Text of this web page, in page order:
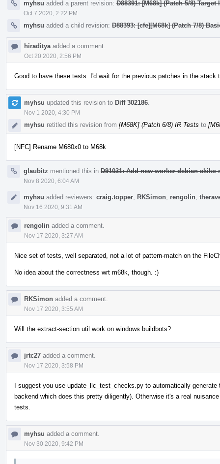
myhsu added a parent revision: D88391: [M68k] (Patch 5/8) Target
Oct 7 2020, 2:22 PM
myhsu added a child revision: D88393: [cfe][M68k] (Patch 7/8)
hiraditya added a comment.
Oct 20 2020, 2:56 PM
Good to have these tests. I'd wait for the previous patches in the stack
myhsu updated this revision to Diff 302186
Nov 1 2020, 4:30 PM
myhsu retitled this revision from [M68K] (Patch 6/8) IR Tests to
[NFC] Rename M680x0 to M68k
glaubitz mentioned this in D91031: Add new worker debian-
Nov 8 2020, 6:04 AM
myhsu added reviewers: craig.topper RKSimon rengolin
Nov 16 2020, 9:31 AM
rengolin added a comment.
Nov 17 2020, 3:27 AM
Nice set of tests, well separated, not a lot of pattern-match on the
No idea about the correctness wrt m68k, though. :)
RKSimon added a comment.
Nov 17 2020, 3:55 AM
Will the extract-section util work on windows buildbots?
jrtc27 added a comment.
Nov 17 2020, 3:58 PM
I suggest you use update_llc_test_checks.py to automatically
backend which does this pretty diligently). Otherwise it's a real
tests.
myhsu added a comment.
Nov 30 2020, 9:42 PM